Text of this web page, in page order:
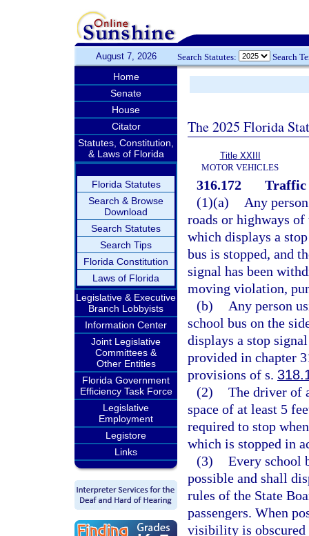
August 7, 2026 Search Statutes: Search
Home
Senate
House
Citator
Statutes, Constitution,
& Laws of Florida
Florida Statutes
Search & Browse
Download
Search Statutes
Search Tips
Florida Constitution
Laws of Florida
Legislative & Executive
Branch Lobbyists
Information Center
Joint Legislative
Committees &
Other Entities
Florida Government
Efficiency Task Force
Legislative
Employment
Legistore
Links
The 2025 Florida
Title XXIII
MOTOR VEHICLES
316.172
Traffic
(1)(a)
Any
roads or highways of
which displays a
bus is stopped, and
signal has been
moving violation,
(b)
Any person
school bus on the
displays a stop
provided in chapter
provisions of s.
(2) The driver of
space of at least 5
required to stop
which is stopped in
(3) Every school
possible and shall
rules of the State
passengers. When
visibility is obscured